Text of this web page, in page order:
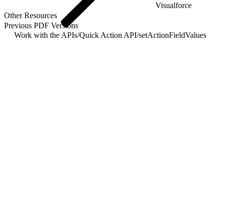
Visualforce
Other Resources
Previous PDF Versions
Work with the APIs/Quick Action API/setActionFieldValues